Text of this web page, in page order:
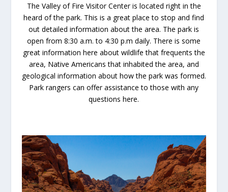
The Valley of Fire Visitor Center is located right in the
heard of the park. This is a great place to stop and find
out detailed information about the area. The park is
open from 8:30 a.m. to 4:30 p.m daily. There is some
great information here about wildlife that frequents the
area, Native Americans that inhabited the area, and
geological information about how the park was formed.
Park rangers can offer assistance to those with any
questions here.